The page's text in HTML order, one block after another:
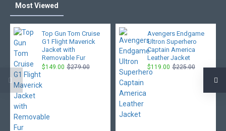
Most Viewed
Top Gun Tom Cruise
G1 Flight Maverick
Jacket with
Removable Fur
$149.00 $279.00
Avengers Endgame
Ultron Superhero
Captain America
Leather Jacket
$119.00 $225.00